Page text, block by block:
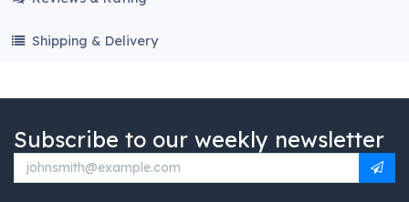
Shipping & Delivery
Subscribe to our weekly newsletter